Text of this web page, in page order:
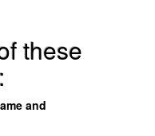
these
and